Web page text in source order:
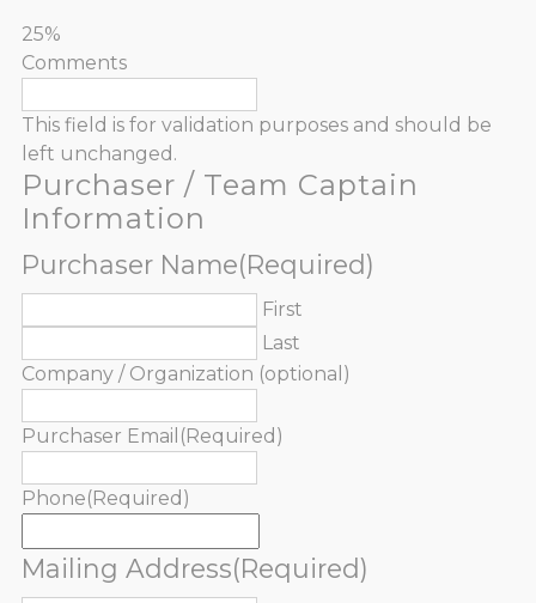
25%
Comments
This field is for validation purposes and should be
left unchanged.
Purchaser / Team Captain
Information
Purchaser Name(Required)
First
Last
Company / Organization (optional)
Purchaser Email (Required)
Phone(Required)
Mailing Address(Required)